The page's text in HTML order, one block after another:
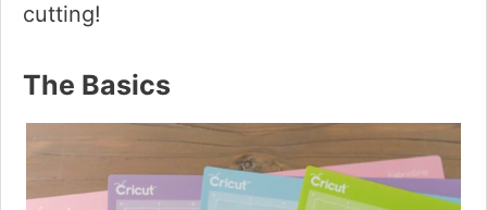
cutting!
The Basics